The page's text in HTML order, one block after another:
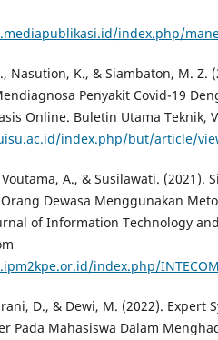
index.php/
Nasution, K., & Siambaton, M. Z.
Penyakit Covid-19
Online. Buletin Utama Teknik,
index.php/but/article/
A., & Susilawati. (2021).
Dewasa Menggunakan
of Information Technology
index.php/
D., & Dewi, M. (2022). Expert
Pada Mahasiswa Dalam